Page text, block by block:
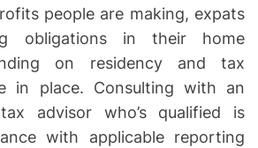
people are making, expats
obligations in their home
on residency and tax
in place. Consulting with an
advisor who’s qualified is
with applicable reporting